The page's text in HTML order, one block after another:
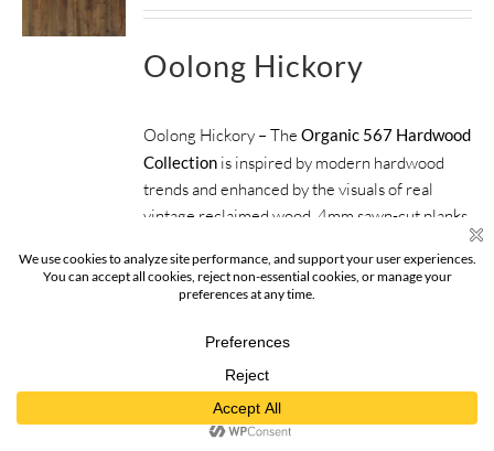
Oolong Hickory
Oolong Hickory – TheOrganic 567 Hardwood
Collection is inspired by modern hardwood
trends and enhanced by the visuals of real
vintage reclaimed wood. 4mm sawn-cut planks
inspire the perfect foundation for any space.
COLLECTION
SIZE:5", 6", 7.5" x 6'2" RL (82.55mm,
152.4mm, 190.5mm x 1879.6mm)
FINISH: Nu Oil®